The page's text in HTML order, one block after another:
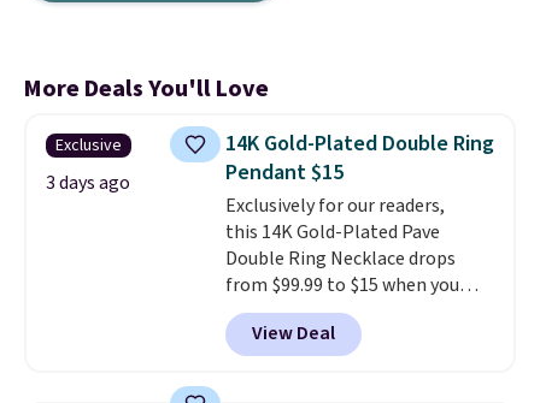
More Deals You'll Love
Exclusive
3 days ago
14K Gold-Plated Double Ring
Pendant $15
Exclusively for our readers,
this 14K Gold-Plated Pave
Double Ring Necklace drops
from $99.99 to $15 when you
apply code BD398 during
checkout at Donatello
Gian. Right now, similar ones
View Deal